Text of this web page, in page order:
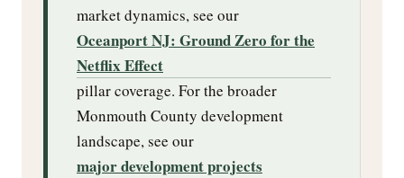
market dynamics, see our
Oceanport NJ: Ground Zero for the
Netflix Effect
pillar coverage. For the broader
Monmouth County development
landscape, see our
major development projects